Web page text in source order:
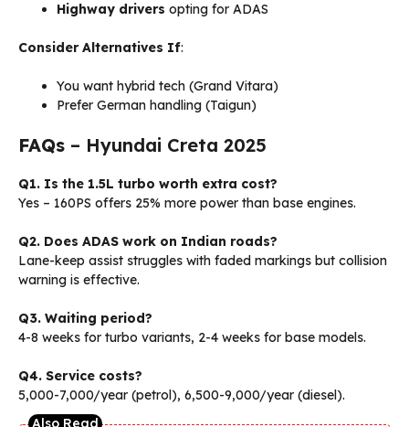
Highway drivers opting for ADAS
Consider Alternatives If:
You want hybrid tech (Grand Vitara)
Prefer German handling (Taigun)
FAQs – Hyundai Creta 2025
Q1. Is the 1.5L turbo worth extra cost?
Yes – 160PS offers 25% more power than base engines.
Q2. Does ADAS work on Indian roads?
Lane-keep assist struggles with faded markings but collision
warning is effective.
Q3. Waiting period?
4-8 weeks for turbo variants, 2-4 weeks for base models.
Q4. Service costs?
₹5,000-7,000/year (petrol), ₹6,500-9,000/year (diesel).